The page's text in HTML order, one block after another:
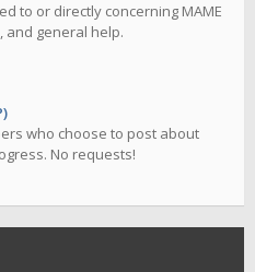
to or directly concerning MAME
and general help.
who choose to post about
No requests!